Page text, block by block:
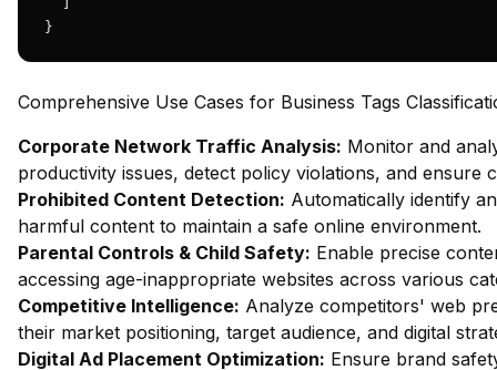
}
Comprehensive Use Cases for Business Tags
Corporate Network Traffic Analysis: Monitor and
productivity issues, detect policy violations, and ensure
Prohibited Content Detection: Automatically identify
harmful content to maintain a safe online environment.
Parental Controls & Child Safety: Enable precise
accessing age-inappropriate websites across various
Competitive Intelligence: Analyze competitors' web
their market positioning, target audience, and digital
Digital Ad Placement Optimization: Ensure brand